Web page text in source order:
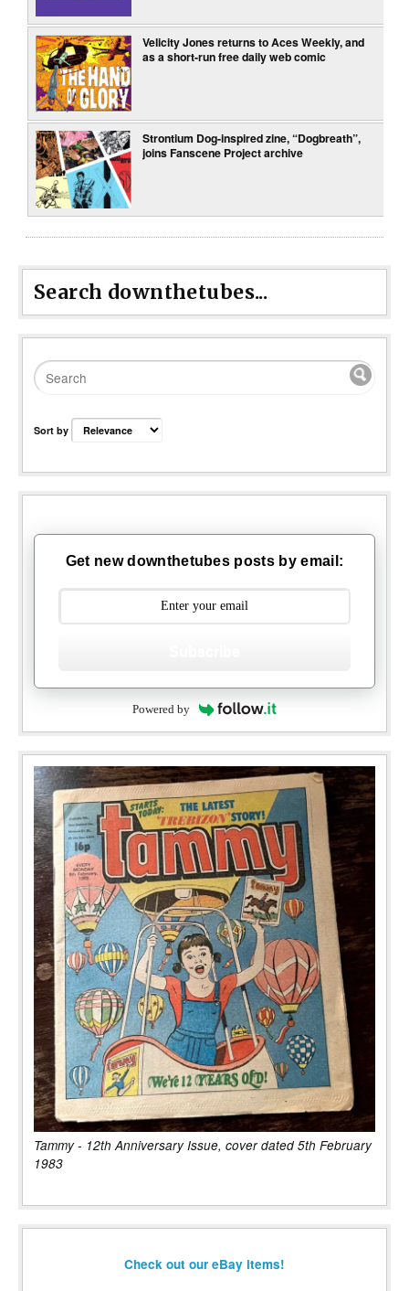
Velicity Jones returns to Aces Weekly, and
as a short-run free daily web comic
Strontium Dog-inspired zine, “Dogbreath”,
joins Fanscene Project archive
Search downthetubes...
Sort by
Get new downthetubes posts by email:
Powered by
Tammy - 12th Anniversary Issue, cover dated 5th February
1983
Check out our eBay items!